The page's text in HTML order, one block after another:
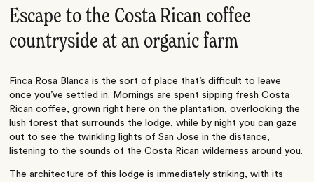
Escape to the Costa Rican coffee
countryside at an organic farm
Finca Rosa Blanca is the sort of place that’s difficult to leave
once you’ve settled in. Mornings are spent sipping fresh Costa
Rican coffee, grown right here on the plantation, overlooking the
lush forest that surrounds the lodge, while by night you can gaze
out to see the twinkling lights ofSan Jose in the distance,
listening to the sounds of the Costa Rican wilderness around you.
The architecture of this lodge is immediately striking, with its